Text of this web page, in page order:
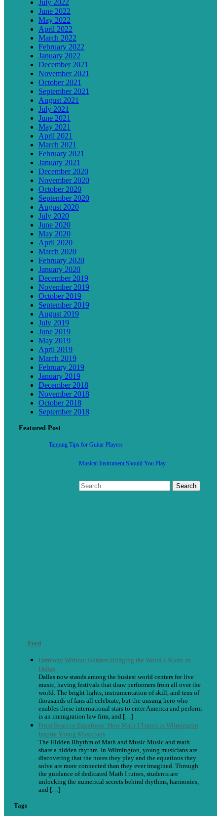
July 2022
June 2022
May 2022
April 2022
March 2022
February 2022
January 2022
December 2021
November 2021
October 2021
September 2021
August 2021
July 2021
June 2021
May 2021
April 2021
March 2021
February 2021
January 2021
December 2020
November 2020
October 2020
September 2020
August 2020
July 2020
June 2020
May 2020
April 2020
March 2020
February 2020
January 2020
December 2019
November 2019
October 2019
September 2019
August 2019
July 2019
June 2019
May 2019
April 2019
March 2019
February 2019
January 2019
December 2018
November 2018
October 2018
September 2018
Featured Post
Tapping Tips for Guitar Players
Musical Instrument Should You Play
Feed
Harmony Without Borders Bringing the World’s Music to
Dallas
Dallas now stands among the busiest world centers for live
music, having festivals that draw performers from all over the
world. The bright lights, instrumentation of skill, and tens of
thousands of fans all celebrate, but the unsung hero who
enables these international stars to enter America and perform
is an immigration law firm, and […]
From Beats to Equations: How Math I Tutors in Wilmington
Inspire Young Musicians
The Hidden Rhythm of Math and Music Music and math
share a hidden rhythm. In Wilmington, young musicians are
discovering that the notes they play and the equations they
solve are more connected than they ever imagined. Through
the guidance of dedicated Math I tutors, students are
unlocking the numerical secrets behind rhythms, harmonies,
and […]
Tags